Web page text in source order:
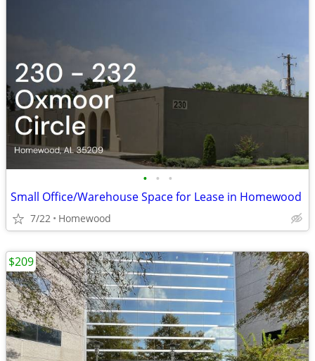
• • •
Small Office/Warehouse Space for Lease in Homewood
7/22 Homewood
$209